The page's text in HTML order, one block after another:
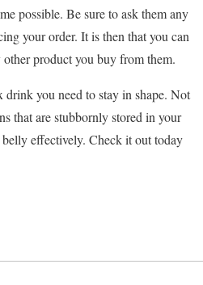
possible. Be sure to ask them any
your order. It is then that you can
product you buy from them.
drink you need to stay in shape. Not
that are stubbornly stored in your
effectively. Check it out today